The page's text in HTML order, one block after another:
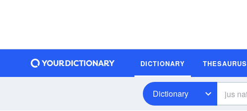
DICTIONARY THESAURUS
Dictionary